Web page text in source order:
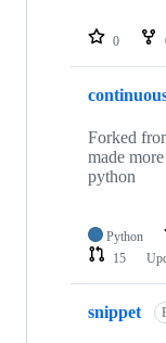
repositories
0
Forked
made
python
Python
15
snippet